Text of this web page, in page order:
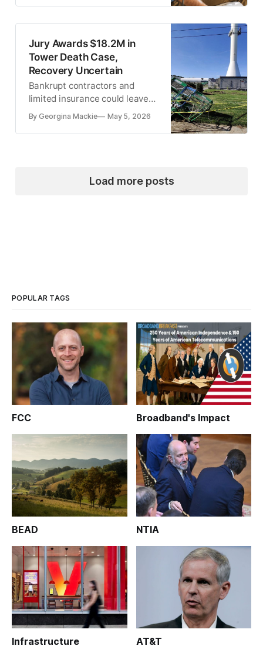
monitoring device.
Jury Awards $18.2M in
Tower Death Case,
Recovery Uncertain
Bankrupt contractors and
limited insurance could leave
most of the award unpaid.
By Georgina Mackie May 5, 2026
Load more posts
POPULAR TAGS
FCC Broadband's Impact
BEAD NTIA
Infrastructure AT&T